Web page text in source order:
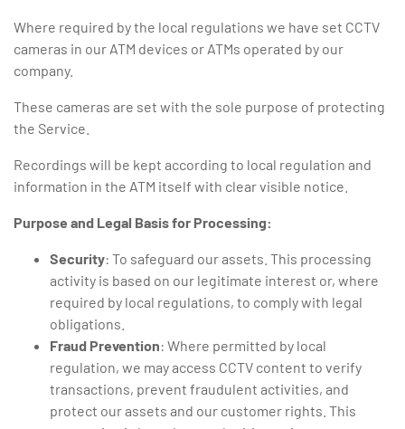
Where required by the local regulations we have set CCTV
cameras in our ATM devices or ATMs operated by our
company.
These cameras are set with the sole purpose of protecting
the Service.
Recordings will be kept according to local regulation and
information in the ATM itself with clear visible notice.
Purpose and Legal Basis for Processing:
Security: To safeguard our assets. This processing
activity is based on our legitimate interest or, where
required by local regulations, to comply with legal
obligations.
Fraud Prevention: Where permitted by local
regulation, we may access CCTV content to verify
transactions, prevent fraudulent activities, and
protect our assets and our customer rights. This